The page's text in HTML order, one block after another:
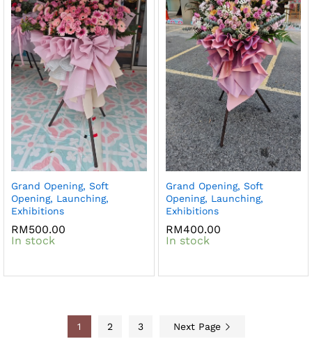
Grand Opening, Soft
Opening, Launching,
Exhibitions
RM500.00
In stock
Grand Opening, Soft
Opening, Launching,
Exhibitions
RM400.00
In stock
1 2 3 Next Page